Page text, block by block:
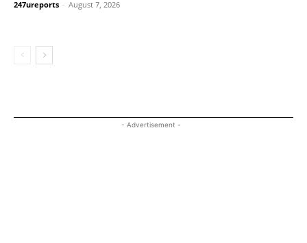
247ureports - August 7, 2026
- Advertisement -